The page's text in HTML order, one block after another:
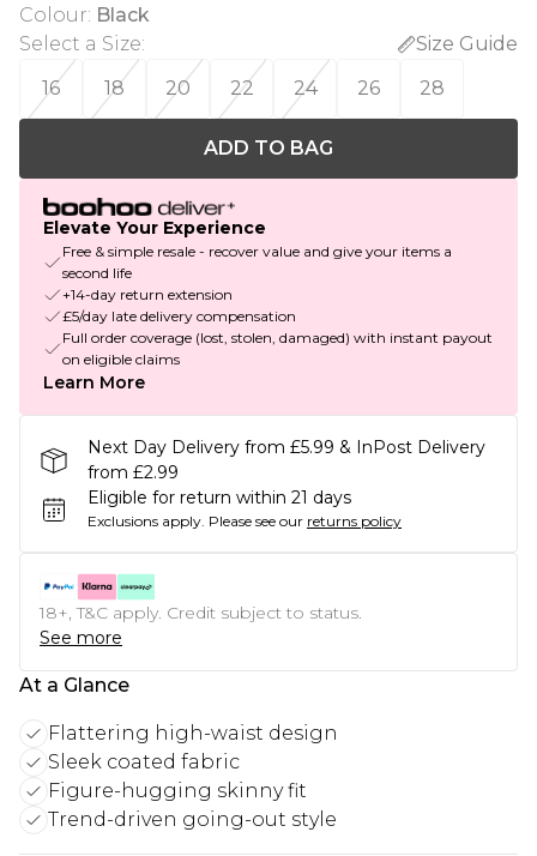
Colour: Black
Select a Size:
Size Guide
16
18 20 22 24 26 28
ADD TO BAG
Elevate Your Experience
Free & simple resale - recover value and give your items a
second life
+14-day return extension
£5/day late delivery compensation
Full order coverage (lost, stolen, damaged) with instant payout
on eligible claims
Learn More
Next Day Delivery from £5.99 & InPost Delivery
from £2.99
Eligible for return within 21 days
Exclusions apply. Please see our returns policy
18+, T&C apply. Credit subject to status.
See more
At a Glance
Flattering high-waist design
Sleek coated fabric
Figure-hugging skinny fit
Trend-driven going-out style